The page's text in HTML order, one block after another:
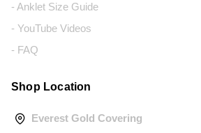
- Anklet Size Guide
- YouTube Videos
- FAQ
Shop Location
Everest Gold Covering